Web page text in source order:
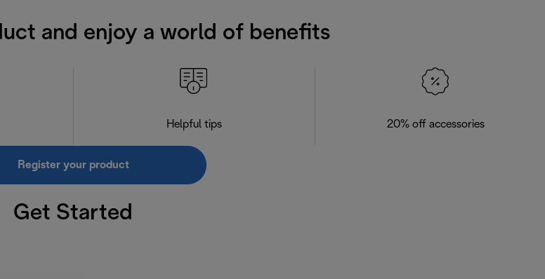
and enjoy a world of benefits
Helpful tips 20% off accessories
Register your product
Get Started